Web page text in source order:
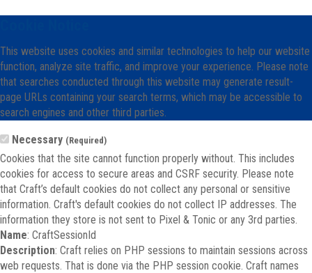
This website uses cookies and similar technologies to help our website
function, analyze site traffic, and improve your experience. Please note
that searches conducted through this website may generate result-
page URLs containing your search terms, which may be accessible to
search engines and other third parties.
Necessary (Required)
Cookies that the site cannot function properly without. This includes
cookies for access to secure areas and CSRF security. Please note
that Craft’s default cookies do not collect any personal or sensitive
information. Craft's default cookies do not collect IP addresses. The
information they store is not sent to Pixel & Tonic or any 3rd parties.
Name: CraftSessionId
Description: Craft relies on PHP sessions to maintain sessions across
web requests. That is done via the PHP session cookie. Craft names